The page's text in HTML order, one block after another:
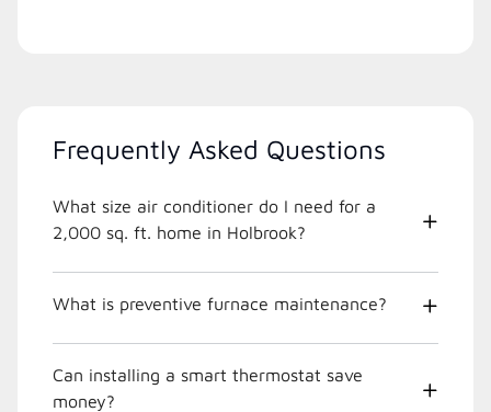
Frequently Asked Questions
What size air conditioner do I need for a
2,000 sq. ft. home in Holbrook?
What is preventive furnace maintenance?
Can installing a smart thermostat save
money?